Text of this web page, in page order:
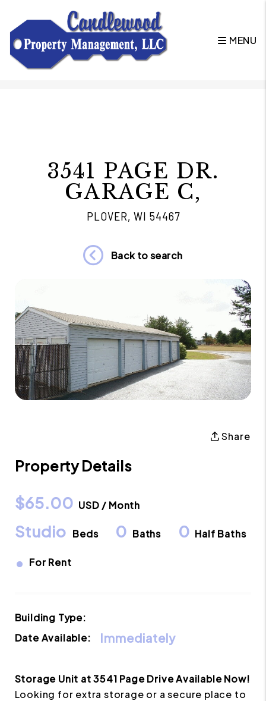
MENU
3541 PAGE DR.
GARAGE C,
PLOVER, WI 54467
Back to search
Share
Property Details
$65.00 USD / Month
Studio Beds 0 Baths 0 Half Baths
• For Rent
Building Type:
Date Available:
Immediately
Storage Unit at 3541 Page Drive Available Now!
Looking for extra storage or a secure place to